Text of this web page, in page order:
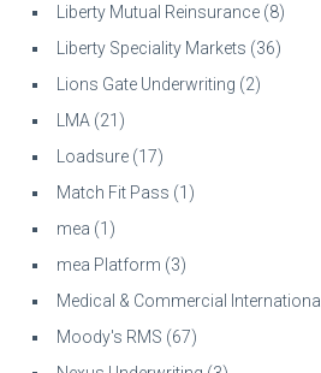
Liberty Mutual Reinsurance (8)
Liberty Speciality Markets (36)
Lions Gate Underwriting (2)
LMA (21)
Loadsure (17)
Match Fit Pass (1)
mea (1)
mea Platform (3)
Medical & Commercial International
Moody's RMS (67)